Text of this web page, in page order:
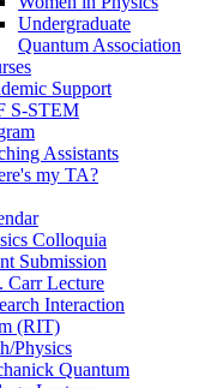
Undergraduate
Quantum Association
Support
S-STEM
Assistants
my TA?
Colloquia
Submission
Carr Lecture
Interaction
(RIT)
Physics
Quantum